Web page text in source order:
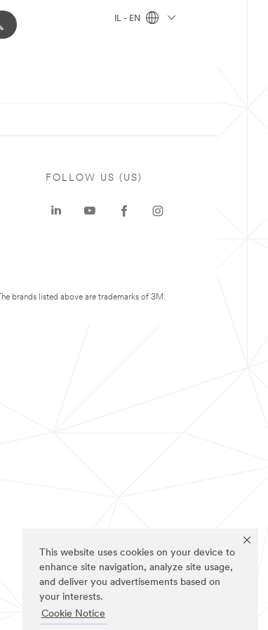
This website uses cookies on your device to
enhance site navigation, analyze site usage,
and deliver you advertisements based on
your interests.
Cookie Notice
IL - EN
FOLLOW US (US)
The brands listed above are trademarks of 3M.